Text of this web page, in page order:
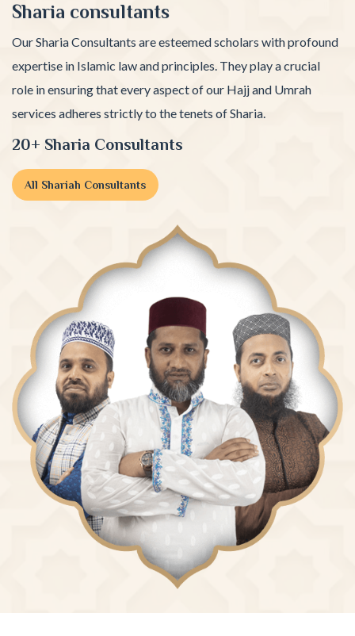
Sharia consultants
Our Sharia Consultants are esteemed scholars with profound
expertise in Islamic law and principles. They play a crucial
role in ensuring that every aspect of our Hajj and Umrah
services adheres strictly to the tenets of Sharia.
20+ Sharia Consultants
All Shariah Consultants